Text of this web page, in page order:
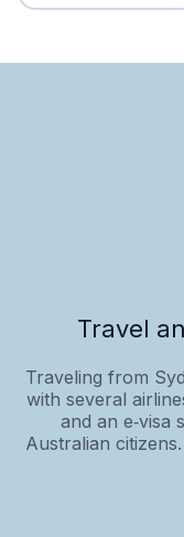
Travel
Traveling from
with several
and an e‑visa
Australian